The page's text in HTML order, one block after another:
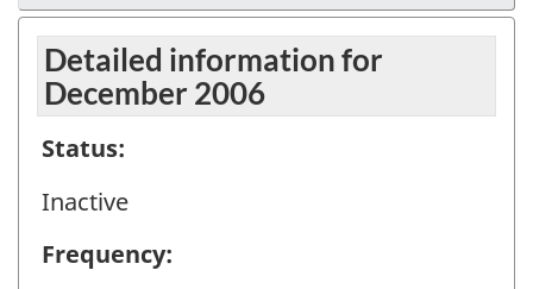
Detailed information for
December 2006
Status:
Inactive
Frequency: